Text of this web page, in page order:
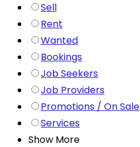
Sell
Rent
Wanted
Bookings
Job Seekers
Job Providers
Promotions / On Sale
Services
Show More